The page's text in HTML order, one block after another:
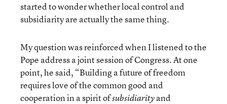
started to wonder whether local control and
subsidiarity are actually the same thing.
My question was reinforced when I listened to the
Pope address a joint session of Congress. At one
point, he said, “Building a future of freedom
requires love of the common good and
cooperation in a spirit ofsubsidiarityand